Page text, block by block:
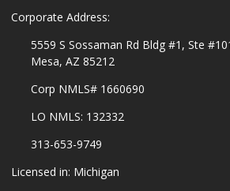
Corporate Address:
5559 S Sossaman Rd Bldg #1, Ste
Mesa, AZ 85212
Corp NMLS# 1660690
LO NMLS: 132332
313-653-9749
Licensed in: Michigan